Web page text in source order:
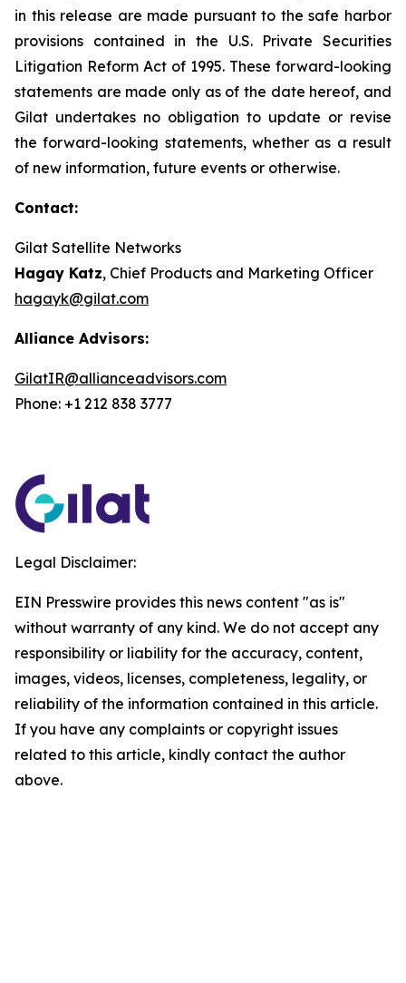
in this release are made pursuant to the safe harbor
provisions contained in the U.S. Private Securities
Litigation Reform Act of 1995. These forward-looking
statements are made only as of the date hereof, and
Gilat undertakes no obligation to update or revise
the forward-looking statements, whether as a result
of new information, future events or otherwise.
Contact:
Gilat Satellite Networks
Hagay Katz, Chief Products and Marketing Officer
hagayk@gilat.com
Alliance Advisors:
GilatIR@allianceadvisors.com
Phone: +1 212 838 3777
Legal Disclaimer:
EIN Presswire provides this news content "as is"
without warranty of any kind. We do not accept any
responsibility or liability for the accuracy, content,
images, videos, licenses, completeness, legality, or
reliability of the information contained in this article.
If you have any complaints or copyright issues
related to this article, kindly contact the author
above.